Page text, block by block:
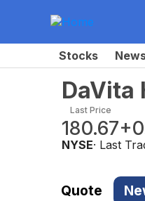
Stocks
DaVita
Last Price
180.67
NYSE· Last
Quote